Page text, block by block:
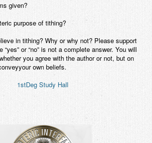
given?
purpose of tithing?
in tithing? Why or why not? Please support
or “no” is not a complete answer. You will
you agree with the author or not, but on
own beliefs.
1stDeg Study Hall